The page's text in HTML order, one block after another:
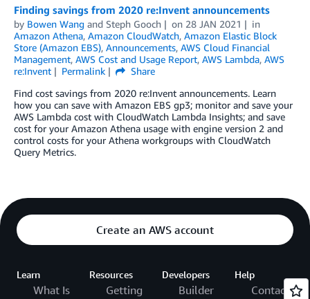
Finding savings from 2020 re:Invent announcements
by Bowen Wang and Steph Gooch on 28 JAN 2021
in
Amazon Athena, Amazon CloudWatch, Amazon Elastic Block
Store (Amazon EBS), Announcements, AWS Cloud Financial
Management, AWS Cost and Usage Report, AWS Lambda, AWS
re:Invent
Permalink
Share
Find cost savings from 2020 re:Invent announcements. Learn
how you can save with Amazon EBS gp3; monitor and save your
AWS Lambda cost with CloudWatch Lambda Insights; and save
cost for your Amazon Athena usage with engine version 2 and
control costs for your Athena workgroups with CloudWatch
Query Metrics.
Create an AWS account
Learn
What Is
Resources
Getting
Developers
Builder
Help
Contact